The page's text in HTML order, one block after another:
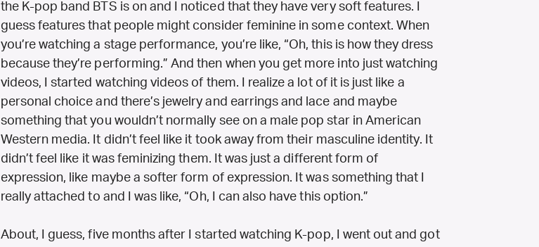
the K-pop band BTS is on and I noticed that they have very soft features. I
guess features that people might consider feminine in some context. When
you’re watching a stage performance, you’re like, “Oh, this is how they dress
because they’re performing.” And then when you get more into just watching
videos, I started watching videos of them. I realize a lot of it is just like a
personal choice and there’s jewelry and earrings and lace and maybe
something that you wouldn’t normally see on a male pop star in American
Western media. It didn’t feel like it took away from their masculine identity. It
didn’t feel like it was feminizing them. It was just a different form of
expression, like maybe a softer form of expression. It was something that I
really attached to and I was like, “Oh, I can also have this option.”
About, I guess, five months after I started watching K-pop, I went out and got